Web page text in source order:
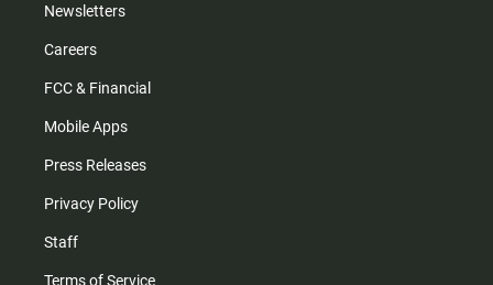
Newsletters
Careers
FCC & Financial
Mobile Apps
Press Releases
Privacy Policy
Staff
Terms of Service